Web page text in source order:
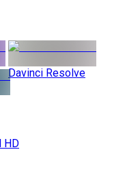
Davinci Resolve
HD